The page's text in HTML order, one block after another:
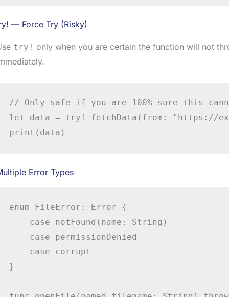
— Force Try (Risky)
try! only when you are certain the function will not
// Only safe if you are 100% sure this
let data = try! fetchData(from: "https://
print(data)
Error Types
enum FileError: Error {
    case notFound(name: String)
    case permissionDenied
    case corrupt
}